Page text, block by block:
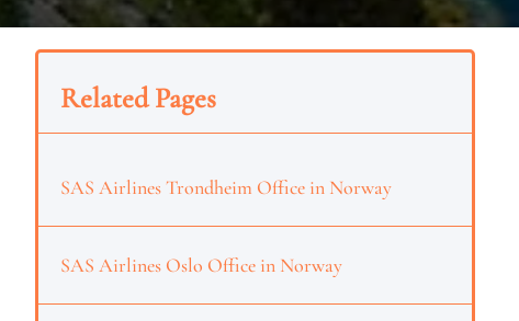
Related Pages
SAS Airlines Trondheim Office in Norway
SAS Airlines Oslo Office in Norway